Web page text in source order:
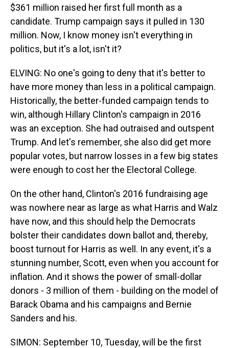
$361 million raised her first full month as a
candidate. Trump campaign says it pulled in 130
million. Now, I know money isn't everything in
politics, but it's a lot, isn't it?
ELVING: No one's going to deny that it's better to
have more money than less in a political campaign.
Historically, the better-funded campaign tends to
win, although Hillary Clinton's campaign in 2016
was an exception. She had outraised and outspent
Trump. And let's remember, she also did get more
popular votes, but narrow losses in a few big states
were enough to cost her the Electoral College.
On the other hand, Clinton's 2016 fundraising age
was nowhere near as large as what Harris and Walz
have now, and this should help the Democrats
bolster their candidates down ballot and, thereby,
boost turnout for Harris as well. In any event, it's a
stunning number, Scott, even when you account for
inflation. And it shows the power of small-dollar
donors - 3 million of them - building on the model of
Barack Obama and his campaigns and Bernie
Sanders and his.
SIMON: September 10, Tuesday, will be the first